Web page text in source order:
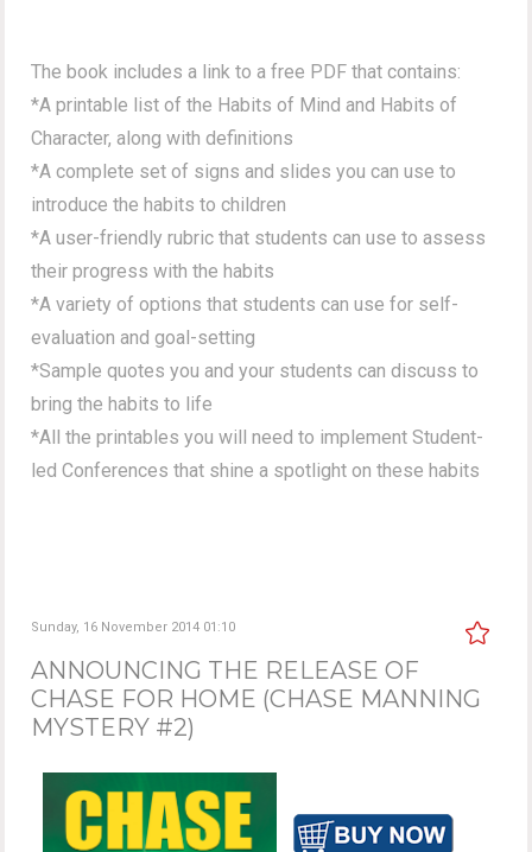
The book includes a link to a free PDF that contains:
*A printable list of the Habits of Mind and Habits of
Character, along with definitions
*A complete set of signs and slides you can use to
introduce the habits to children
*A user-friendly rubric that students can use to assess
their progress with the habits
*A variety of options that students can use for self-
evaluation and goal-setting
*Sample quotes you and your students can discuss to
bring the habits to life
*All the printables you will need to implement Student-
led Conferences that shine a spotlight on these habits
Sunday, 16 November 2014 01:10
ANNOUNCING THE RELEASE OF
CHASE FOR HOME (CHASE MANNING
MYSTERY #2)